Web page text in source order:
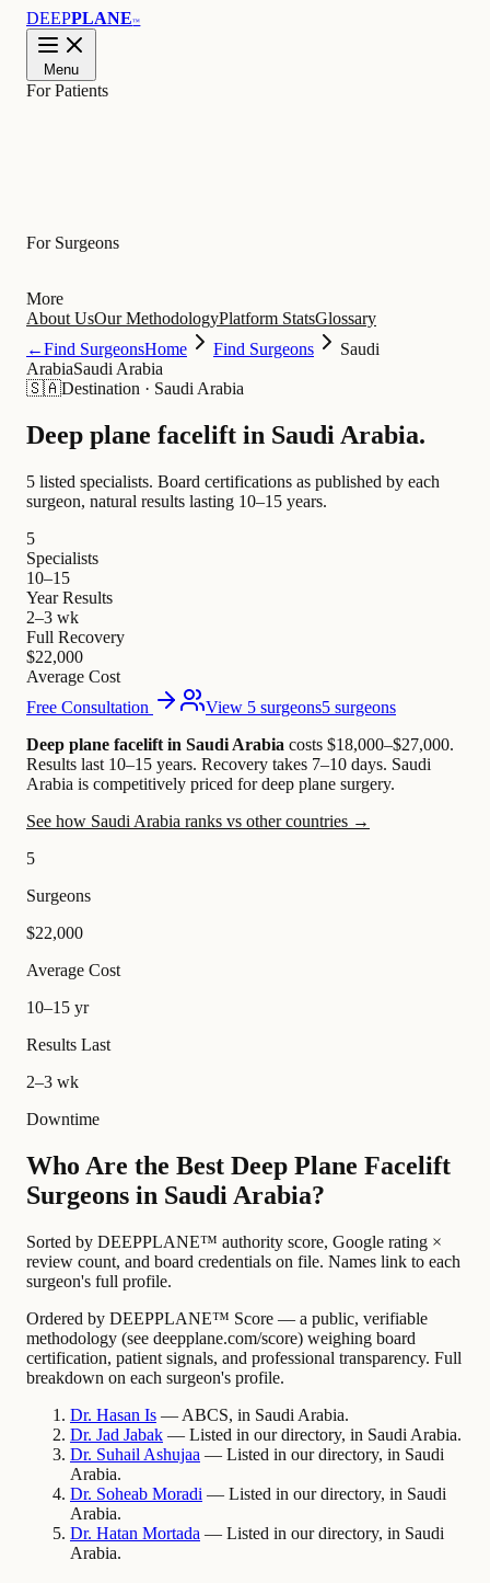
DEEPPLANE™
Menu
For Patients
For Surgeons
More
About UsOur MethodologyPlatform StatsGlossary
←Find SurgeonsHome Find Surgeons
Saudi
ArabiaSaudi Arabia
🇸🇦Destination · Saudi Arabia
Deep plane facelift in Saudi Arabia.
5 listed specialists. Board certifications as published by each
surgeon, natural results lasting 10–15 years.
5
Specialists
10–15
Year Results
2–3 wk
Full Recovery
$22,000
Average Cost
Free Consultation
View 5 surgeons5 surgeons
Deep plane facelift in Saudi Arabia costs $18,000–$27,000.
Results last 10–15 years. Recovery takes 7–10 days. Saudi
Arabia is competitively priced for deep plane surgery.
See how Saudi Arabia ranks vs other countries →
5
Surgeons
$22,000
Average Cost
10–15 yr
Results Last
2–3 wk
Downtime
Who Are the Best Deep Plane Facelift
Surgeons in Saudi Arabia?
Sorted by DEEPPLANE™ authority score, Google rating ×
review count, and board credentials on file. Names link to each
surgeon's full profile.
Ordered by DEEPPLANE™ Score — a public, verifiable
methodology (see deepplane.com/score) weighing board
certification, patient signals, and professional transparency. Full
breakdown on each surgeon's profile.
Dr. Hasan Is — ABCS, in Saudi Arabia.
Dr. Jad Jabak — Listed in our directory, in Saudi Arabia.
Dr. Suhail Ashujaa — Listed in our directory, in Saudi
Arabia.
Dr. Soheab Moradi — Listed in our directory, in Saudi
Arabia.
Dr. Hatan Mortada — Listed in our directory, in Saudi
Arabia.